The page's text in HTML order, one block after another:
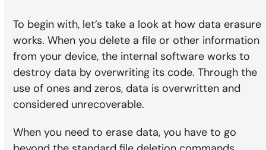
To begin with, let’s take a look at how data erasure
works. When you delete a file or other information
from your device, the internal software works to
destroy data by overwriting its code. Through the
use of ones and zeros, data is overwritten and
considered unrecoverable.
When you need to erase data, you have to go